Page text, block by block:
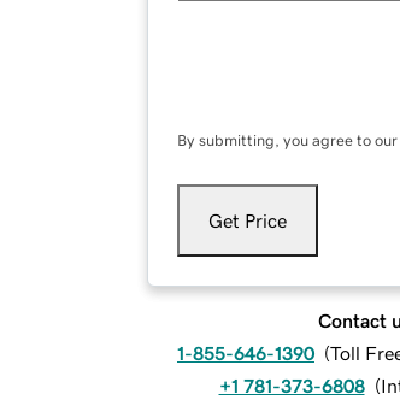
By submitting, you agree to our
Get Price
Contact
1-855-646-1390 (Toll
+1 781-373-6808 (